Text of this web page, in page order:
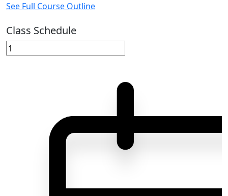
See Full Course Outline
Class Schedule